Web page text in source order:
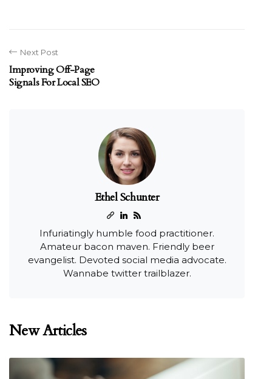
Next Post
Improving Off-Page
Signals For Local SEO
Ethel Schunter
Infuriatingly humble food practitioner.
Amateur bacon maven. Friendly beer
evangelist. Devoted social media advocate.
Wannabe twitter trailblazer.
New Articles